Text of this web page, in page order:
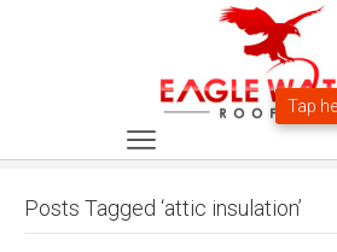
Posts Tagged ‘attic insulation’